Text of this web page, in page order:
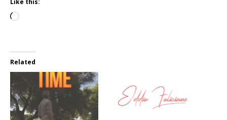
Like this:
Related